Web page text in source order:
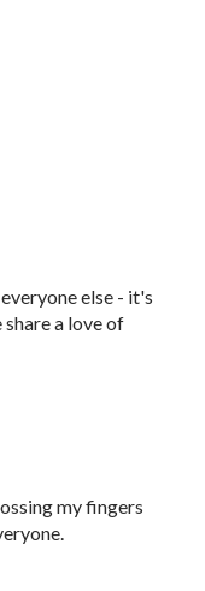
else - it's
a love of
my fingers